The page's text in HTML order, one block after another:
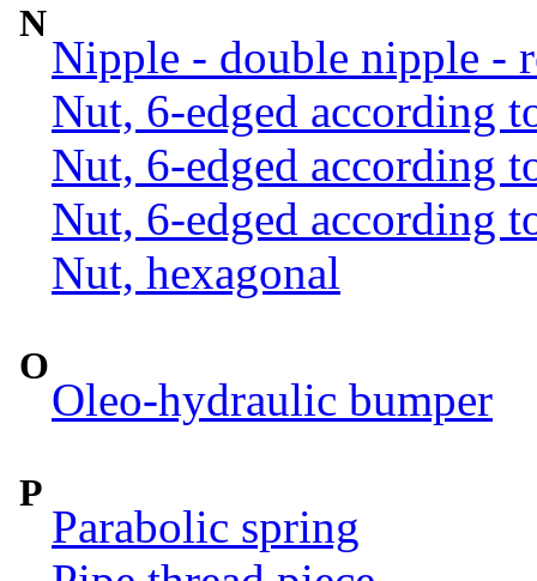
N
Nipple - double nipple -
Nut, 6-edged according
Nut, 6-edged according
Nut, 6-edged according
Nut, hexagonal
O
Oleo-hydraulic bumper
P
Parabolic spring